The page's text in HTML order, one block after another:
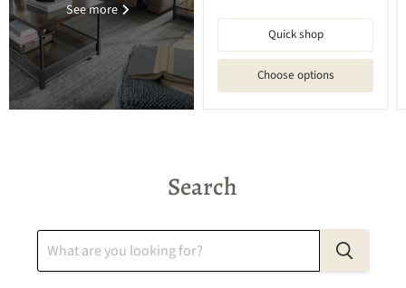
See more
Quick shop
Choose options
Search